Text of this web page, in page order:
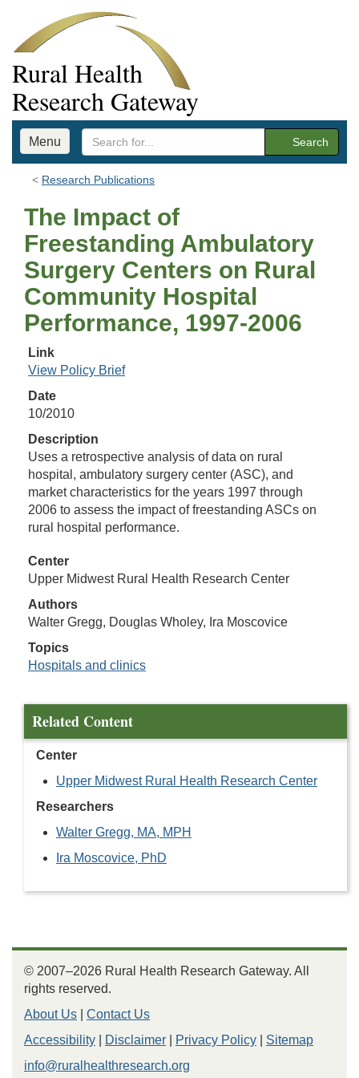
Rural Health
Research Gateway
Menu Search
Research Publications
The Impact of
Freestanding Ambulatory
Surgery Centers on Rural
Community Hospital
Performance, 1997-2006
Link
View Policy Brief
Date
10/2010
Description
Uses a retrospective analysis of data on rural
hospital, ambulatory surgery center (ASC), and
market characteristics for the years 1997 through
2006 to assess the impact of freestanding ASCs on
rural hospital performance.
Center
Upper Midwest Rural Health Research Center
Authors
Walter Gregg, Douglas Wholey, Ira Moscovice
Topics
Hospitals and clinics
Related Content
Center
Upper Midwest Rural Health Research Center
Researchers
Walter Gregg, MA, MPH
Ira Moscovice, PhD
© 2007–2026 Rural Health Research Gateway. All
rights reserved.
About Us
Contact Us
Accessibility
Disclaimer Privacy Policy
Sitemap
info@ruralhealthresearch.org